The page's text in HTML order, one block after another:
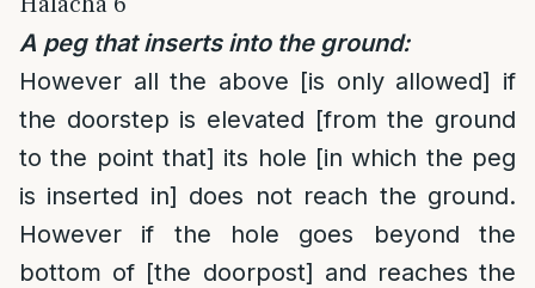
A peg that inserts into the ground:
However all the above [is only allowed] if
the doorstep is elevated [from the ground
to the point that] its hole [in which the peg
is inserted in] does not reach the ground.
However if the hole goes beyond the
bottom of [the doorpost] and reaches the